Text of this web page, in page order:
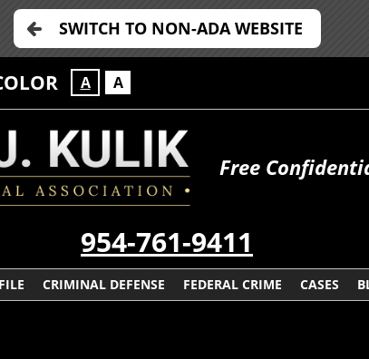
SWITCH TO NON-ADA WEBSITE
A A
Free
954-761-9411
CRIMINAL DEFENSE FEDERAL CRIME CASES